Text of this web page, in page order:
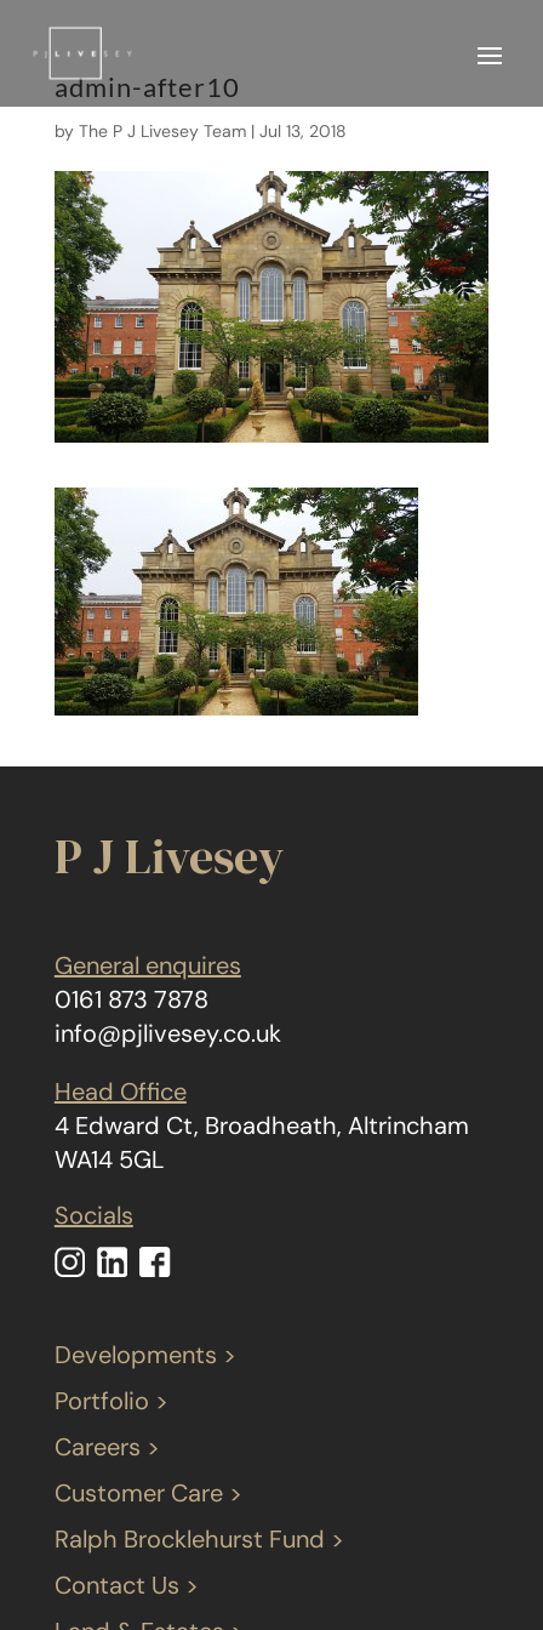
admin-after10
by The P J Livesey Team| Jul 13, 2018
P J Livesey
General enquires
0161 873 7878
info@pjlivesey.co.uk
Head Office
4 Edward Ct, Broadheath, Altrincham
WA14 5GL
Socials
Developments >
Portfolio >
Careers >
Customer Care >
Ralph Brocklehurst Fund >
Contact Us >